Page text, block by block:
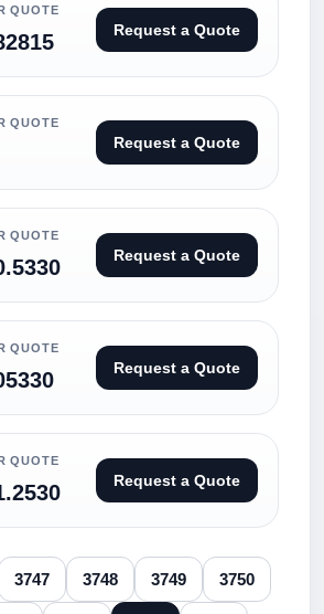
QUOTE
Request a Quote
QUOTE
Request a Quote
QUOTE
Request a Quote
QUOTE
Request a Quote
QUOTE
Request a Quote
3747 3748 3749 3750